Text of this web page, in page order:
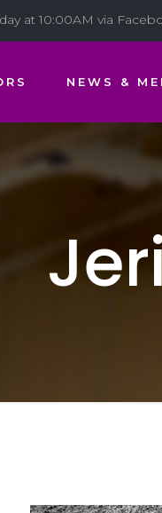
at 10:00AM via
NEWS &